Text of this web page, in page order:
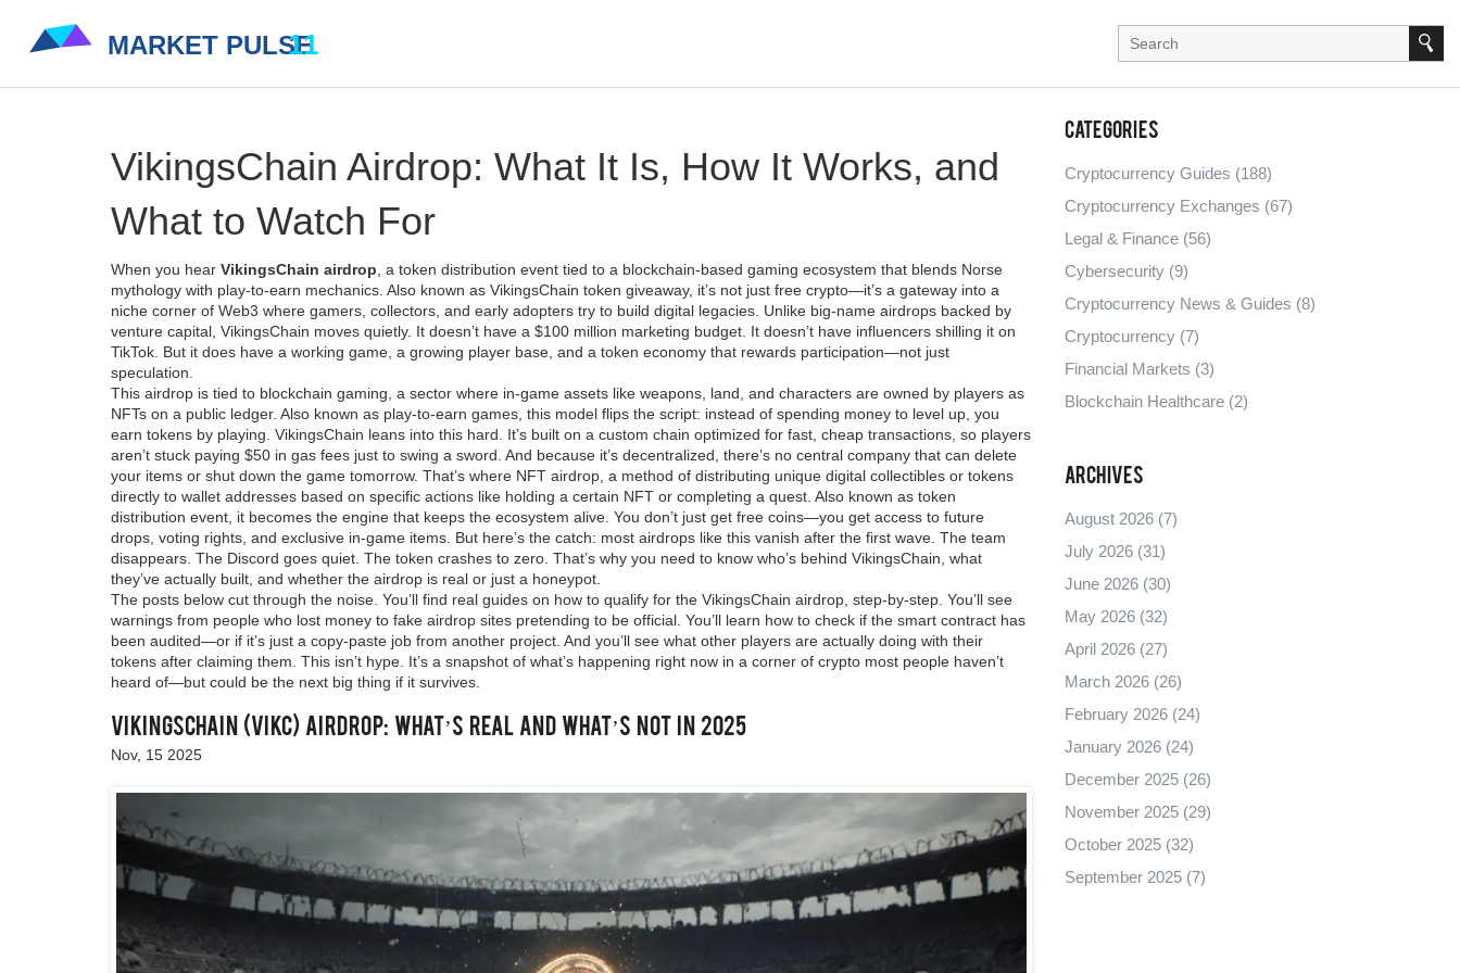
VikingsChain Airdrop: What It Is, How It Works, and
What to Watch For
When you hear VikingsChain airdrop a token distribution event tied to a blockchain-based gaming ecosystem that blends Norse
mythology with play-to-earn mechanics . Also known as VikingsChain token giveaway, it’s not just free crypto—it’s a gateway into a
niche corner of Web3 where gamers, collectors, and early adopters try to build digital legacies. Unlike big-name airdrops backed by
venture capital, VikingsChain moves quietly. It doesn’t have a $100 million marketing budget. It doesn’t have influencers shilling it on
TikTok. But it does have a working game, a growing player base, and a token economy that rewards participation—not just
speculation.
This airdrop is tied to blockchain gaming a sector where in-game assets like weapons, land, and characters are owned by players as
NFTs on a public ledger. Also known as play-to-earn games , this model flips the script: instead of spending money to level up, you
earn tokens by playing. VikingsChain leans into this hard. It’s built on a custom chain optimized for fast, cheap transactions, so players
aren’t stuck paying $50 in gas fees just to swing a sword. And because it’s decentralized, there’s no central company that can delete
your items or shut down the game tomorrow. That’s where NFT airdrop a method of distributing unique digital collectibles or tokens
directly to wallet addresses based on specific actions like holding a certain NFT or completing a quest . Also known as token
distribution event , it becomes the engine that keeps the ecosystem alive. You don’t just get free coins—you get access to future
drops, voting rights, and exclusive in-game items. But here’s the catch: most airdrops like this vanish after the first wave. The team
disappears. The Discord goes quiet. The token crashes to zero. That’s why you need to know who’s behind VikingsChain, what
they’ve actually built, and whether the airdrop is real or just a honeypot.
The posts below cut through the noise. You’ll find real guides on how to qualify for the VikingsChain airdrop, step-by-step. You’ll see
warnings from people who lost money to fake airdrop sites pretending to be official. You’ll learn how to check if the smart contract has
been audited—or if it’s just a copy-paste job from another project. And you’ll see what other players are actually doing with their
tokens after claiming them. This isn’t hype. It’s a snapshot of what’s happening right now in a corner of crypto most people haven’t
heard of—but could be the next big thing if it survives.
VikingsChain (VIKC) Airdrop: What’s Real and What’s Not in 2025
Nov, 15 2025
Categories
Cryptocurrency Guides (188)
Cryptocurrency Exchanges (67)
Legal & Finance (56)
Cybersecurity (9)
Cryptocurrency News & Guides (8)
Cryptocurrency (7)
Financial Markets (3)
Blockchain Healthcare (2)
Archives
August 2026 (7)
July 2026 (31)
June 2026 (30)
May 2026 (32)
April 2026 (27)
March 2026 (26)
February 2026 (24)
January 2026 (24)
December 2025 (26)
November 2025 (29)
October 2025 (32)
September 2025 (7)